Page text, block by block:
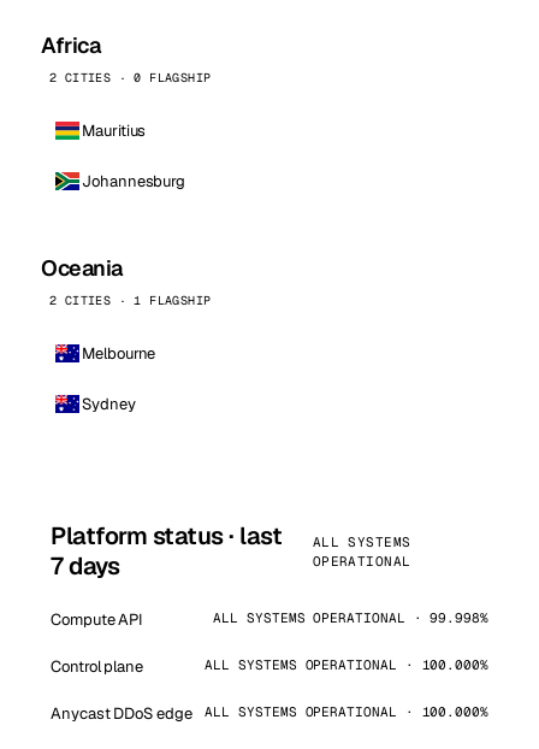
Africa
2 CITIES · 0 FLAGSHIP
Mauritius
Johannesburg
Oceania
2 CITIES · 1 FLAGSHIP
Melbourne
Sydney
Platform status · last
7 days
ALL SYSTEMS
OPERATIONAL
Compute API ALL SYSTEMS OPERATIONAL · 99.998%
Control plane ALL SYSTEMS OPERATIONAL · 100.000%
Anycast DDoS edge ALL SYSTEMS OPERATIONAL · 100.000%